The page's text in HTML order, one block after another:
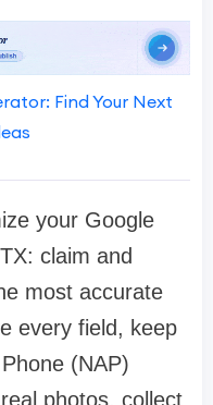
Find Your Next
your Google
claim and
most accurate
every field, keep
(NAP)
photos, collect